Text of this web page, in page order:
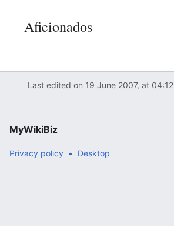
Aficionados
Last edited on 19 June 2007, at 04:12
MyWikiBiz
Privacy policy Desktop